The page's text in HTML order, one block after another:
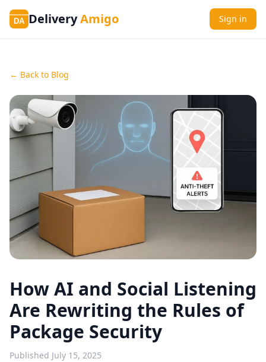
DA DeliveryAmigo Sign in
← Back to Blog
How AI and Social Listening
Are Rewriting the Rules of
Package Security
Published July 15, 2025